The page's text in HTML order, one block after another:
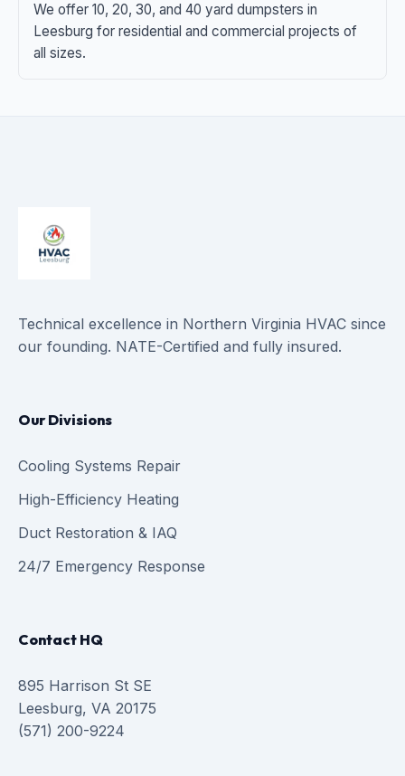
We offer 10, 20, 30, and 40 yard dumpsters in
Leesburg for residential and commercial projects of
all sizes.
Technical excellence in Northern Virginia HVAC since
our founding. NATE-Certified and fully insured.
Our Divisions
Cooling Systems Repair
High-Efficiency Heating
Duct Restoration & IAQ
24/7 Emergency Response
Contact HQ
895 Harrison St SE
Leesburg, VA 20175
(571) 200-9224